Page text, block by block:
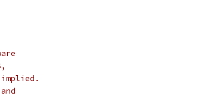
implied.